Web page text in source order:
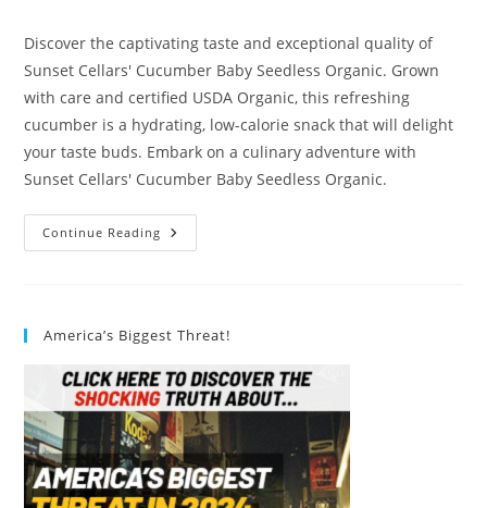
Discover the captivating taste and exceptional quality of
Sunset Cellars' Cucumber Baby Seedless Organic. Grown
with care and certified USDA Organic, this refreshing
cucumber is a hydrating, low-calorie snack that will delight
your taste buds. Embark on a culinary adventure with
Sunset Cellars' Cucumber Baby Seedless Organic.
Continue Reading Sunset
Cellars
America’s Biggest Threat!